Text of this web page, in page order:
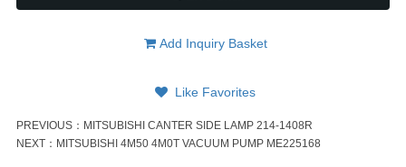
Add Inquiry Basket
Like Favorites
PREVIOUS： MITSUBISHI CANTER SIDE LAMP 214-1408R
NEXT： MITSUBISHI 4M50 4M0T VACUUM PUMP ME225168